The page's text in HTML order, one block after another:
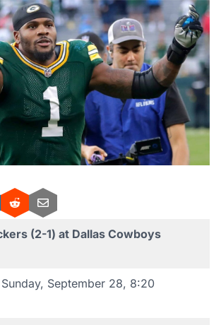
(2-1) at Dallas Cowboys
Sunday, September 28, 8:20